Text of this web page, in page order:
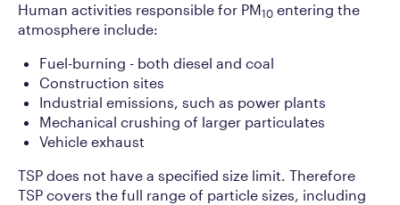
Human activities responsible for PM10 entering the
atmosphere include:
Fuel-burning - both diesel and coal
Construction sites
Industrial emissions, such as power plants
Mechanical crushing of larger particulates
Vehicle exhaust
TSP does not have a specified size limit. Therefore
TSP covers the full range of particle sizes, including